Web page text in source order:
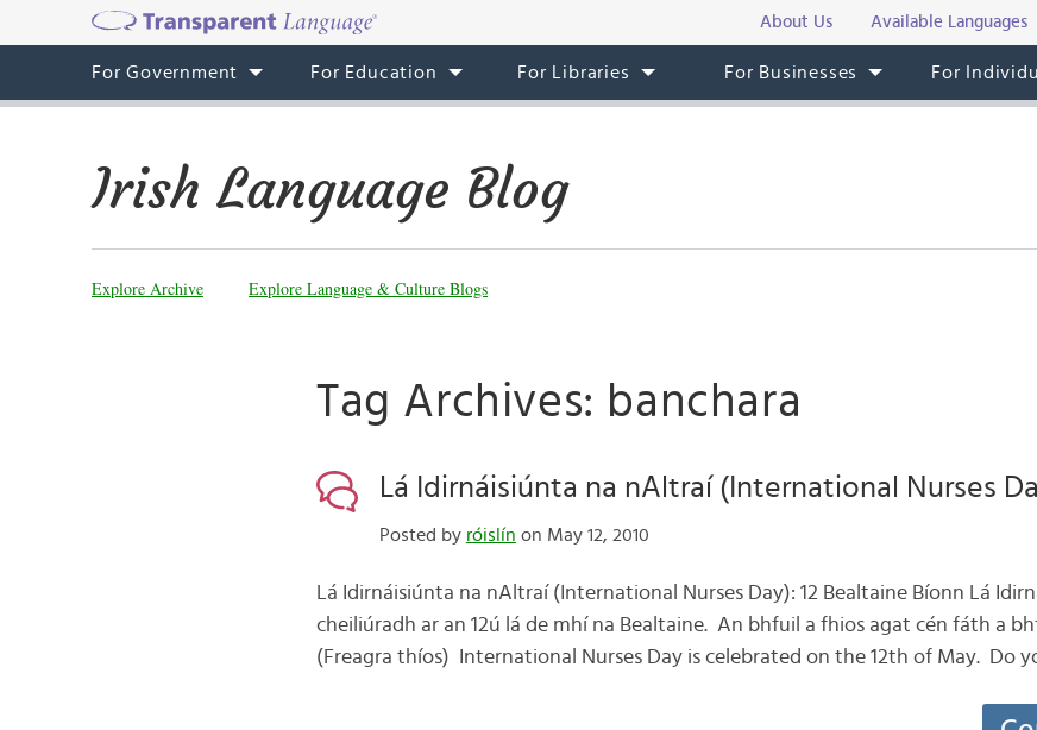
About Us Available Languages
For Government For Education For Libraries For Businesses For
Irish Language Blog
Explore Archive Explore Language & Culture Blogs
Tag Archives: banchara
Lá Idirnáisiúnta na nAltraí (International Nurses
Posted by róislín on May 12, 2010
Lá Idirnáisiúnta na nAltraí (International Nurses Day): 12 Bealtaine Bíonn Lá
cheiliúradh ar an 12ú lá de mhí na Bealtaine. An bhfuil a fhios agat cén fáth a
(Freagra thíos) International Nurses Day is celebrated on the 12th of May. Do